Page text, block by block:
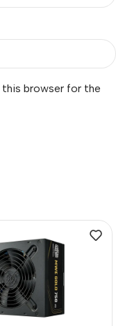
this browser for the